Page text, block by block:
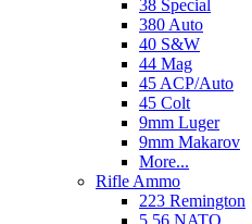
38 Special
380 Auto
40 S&W
44 Mag
45 ACP/Auto
45 Colt
9mm Luger
9mm Makarov
More...
Rifle Ammo
223 Remington
5.56 NATO